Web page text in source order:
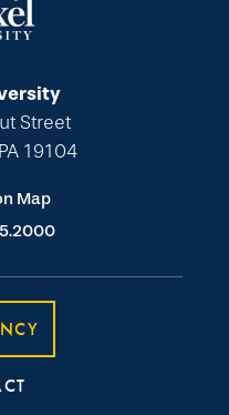
Street
19104
Map